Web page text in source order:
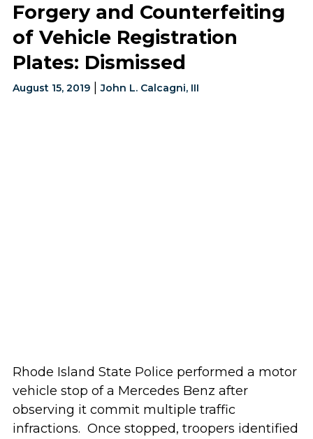
Forgery and Counterfeiting
of Vehicle Registration
Plates: Dismissed
August 15, 2019|John L. Calcagni, III
Rhode Island State Police performed a motor
vehicle stop of a Mercedes Benz after
observing it commit multiple traffic
infractions. Once stopped, troopers identified